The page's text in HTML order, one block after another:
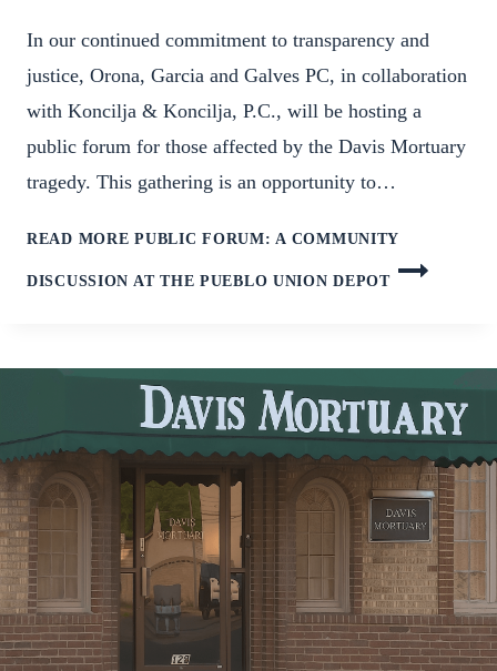
In our continued commitment to transparency and
justice, Orona, Garcia and Galves PC, in collaboration
with Koncilja & Koncilja, P.C., will be hosting a
public forum for those affected by the Davis Mortuary
tragedy. This gathering is an opportunity to…
READ MORE PUBLIC FORUM: A COMMUNITY
DISCUSSION AT THE PUEBLO UNION DEPOT